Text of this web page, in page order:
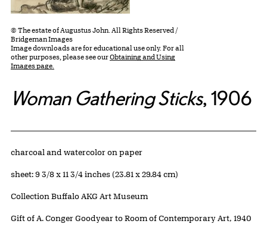
© The estate of Augustus John. All Rights Reserved /
Bridgeman Images
Image downloads are for educational use only. For all
other purposes, please see ourObtaining and Using
Images page.
Woman Gathering Sticks, 1906
Artwork Details
Materials
charcoal and watercolor on paper
Measurements
sheet: 9 3/8 x 11 3/4 inches (23.81 x 29.84 cm)
Collection Buffalo AKG Art Museum
Credit
Gift of A. Conger Goodyear to Room of Contemporary Art, 1940